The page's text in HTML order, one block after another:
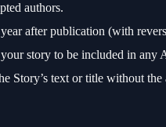
authors.
after publication (with
story to be included in
Story’s text or title without